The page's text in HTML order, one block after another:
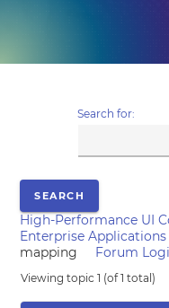
Search for:
High-Performance UI
Enterprise Applications
mapping
Forum
Viewing topic 1 (of 1 total)